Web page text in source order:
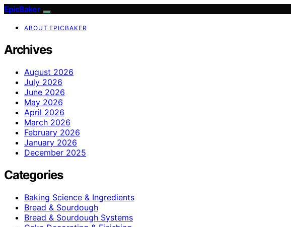
EpicBaker
ABOUT EPICBAKER
Archives
August 2026
July 2026
June 2026
May 2026
April 2026
March 2026
February 2026
January 2026
December 2025
Categories
Baking Science & Ingredients
Bread & Sourdough
Bread & Sourdough Systems